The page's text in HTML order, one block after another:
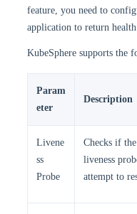
feature, you need to
application to return
KubeSphere supports the
Param
eter
Description
Livene
ss
Probe
Checks if
liveness
attempt to